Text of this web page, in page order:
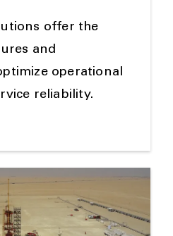
offer the
and
operational
reliability.